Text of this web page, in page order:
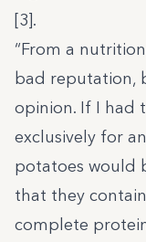
[3].
“From a
bad reputation,
opinion. If I had
exclusively for
potatoes would
that they
complete